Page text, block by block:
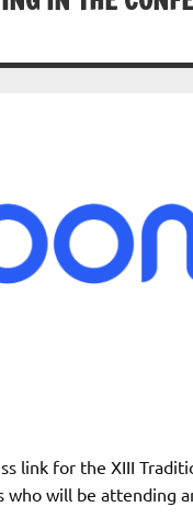
link for the XIII
who will be attending